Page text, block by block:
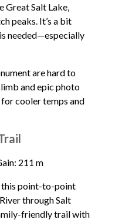
Great Salt Lake,
peaks. It’s a bit
needed—especially
are hard to
and epic photo
cooler temps and
211 m
this point-to-point
through Salt
friendly trail with